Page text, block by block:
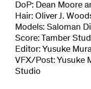
DoP: Dean Moore
Hair: Oliver J.
Models: Saloman
Score: Tamber
Editor: Yusuke
VFX/Post: Yusuke
Studio